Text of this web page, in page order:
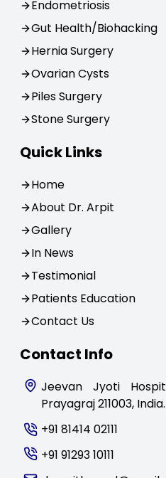
Endometriosis
Gut Health/Biohacking
Hernia Surgery
Ovarian Cysts
Piles Surgery
Stone Surgery
Quick Links
Home
About Dr. Arpit
Gallery
In News
Testimonial
Patients Education
Contact Us
Contact Info
Jeevan Jyoti
Prayagraj 211003, India.
+91 81414 02111
+91 91293 10111